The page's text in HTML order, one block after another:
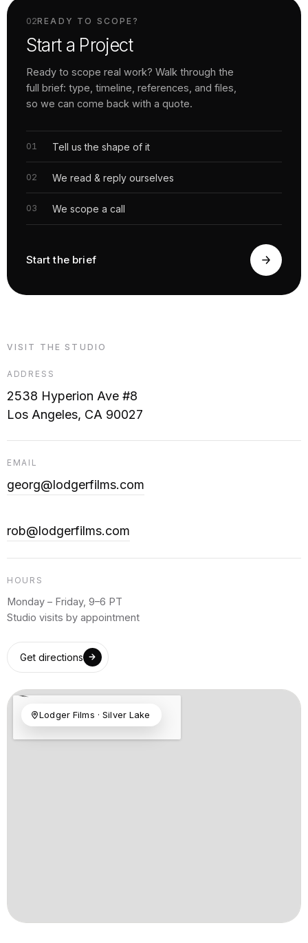
02READY TO SCOPE?
Start a Project
Ready to scope real work? Walk through the
full brief: type, timeline, references, and files,
so we can come back with a quote.
Tell us the shape of it
We read & reply ourselves
We scope a call
Start the brief
VISIT THE STUDIO
ADDRESS
2538 Hyperion Ave #8
Los Angeles, CA 90027
EMAIL
georg@lodgerfilms.com
rob@lodgerfilms.com
HOURS
Monday – Friday, 9–6 PT
Studio visits by appointment
Get directions
Lodger Films · Silver Lake